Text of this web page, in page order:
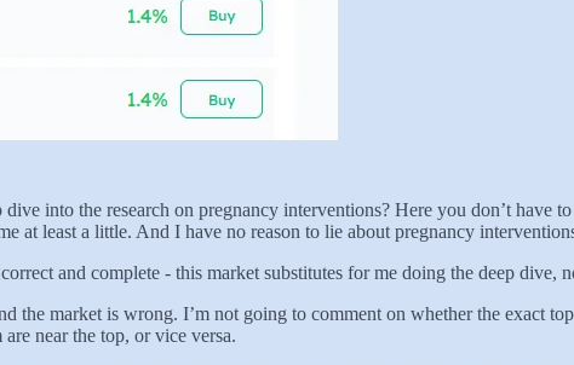
into the research on pregnancy interventions? Here you don’t have
at least a little. And I have no reason to lie about pregnancy
and complete - this market substitutes for me doing the deep dive,
the market is wrong. I’m not going to comment on whether the exact
near the top, or vice versa.